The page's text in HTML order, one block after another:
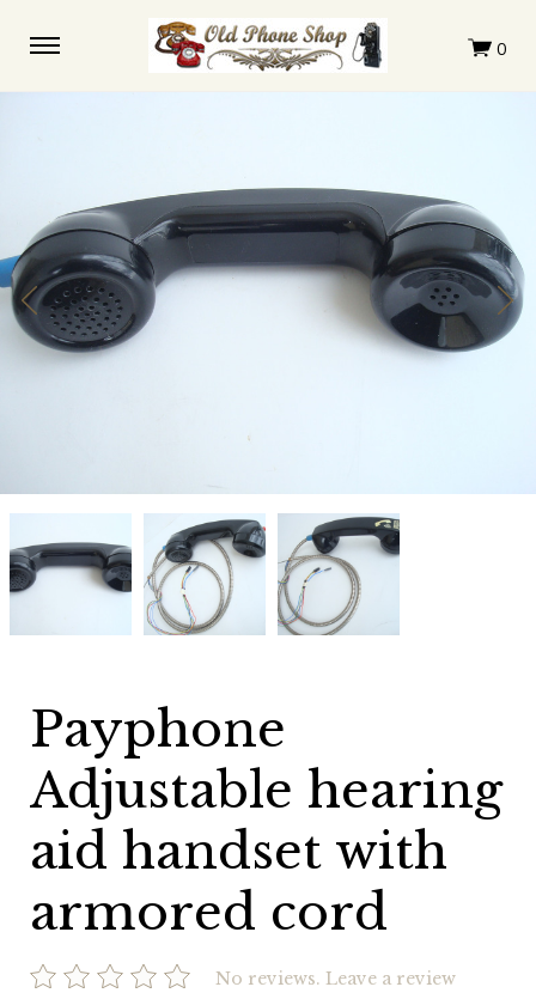
Adjustable
hearing
aid
with
Payphone
Adjustable
hearing
aid
handset
with
Payphone
Adjustable
hearing
aid
handset
with
Payphone
Adjustable hearing
aid handset with
armored cord
No reviews. Leave a review